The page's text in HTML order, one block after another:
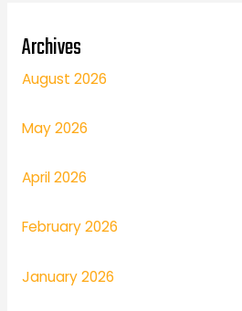
Archives
August 2026
May 2026
April 2026
February 2026
January 2026